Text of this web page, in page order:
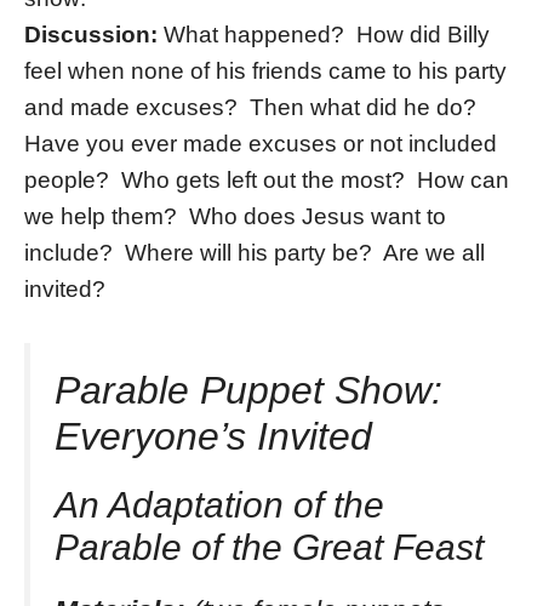
Discussion: What happened? How did Billy
feel when none of his friends came to his party
and made excuses? Then what did he do?
Have you ever made excuses or not included
people? Who gets left out the most? How can
we help them? Who does Jesus want to
include? Where will his party be? Are we all
invited?
Parable Puppet Show:
Everyone’s Invited
An Adaptation of the
Parable of the Great Feast